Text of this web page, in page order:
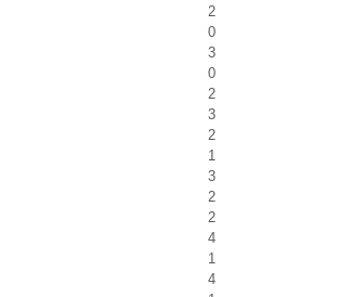
2
0
3
0
2
3
2
1
3
2
2
4
1
4